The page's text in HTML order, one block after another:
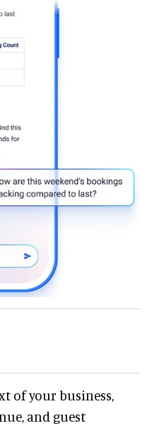
of your business,
and guest